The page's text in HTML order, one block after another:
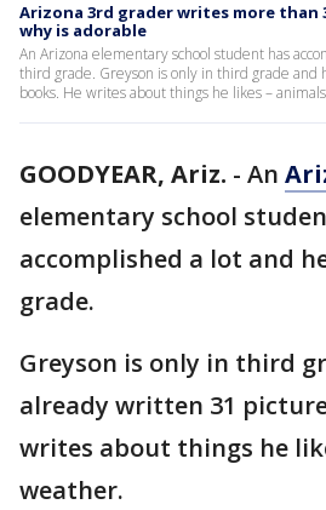
Arizona 3rd grader writes more than
why is adorable
An Arizona elementary school student has
third grade. Greyson is only in third grade
books. He writes about things he likes –
GOODYEAR, Ariz. - An
elementary school
accomplished a lot and
grade.
Greyson is only in third
already written 31
writes about things he
weather.